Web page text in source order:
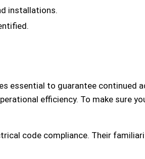
installations.
essential to guarantee continued
efficiency. To make sure
code compliance. Their